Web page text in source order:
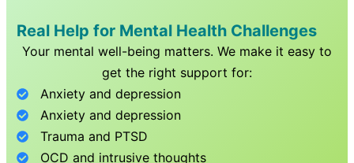
Real Help for Mental Health Challenges
Your mental well-being matters. We make it easy to
get the right support for:
Anxiety and depression
Anxiety and depression
Trauma and PTSD
OCD and intrusive thoughts